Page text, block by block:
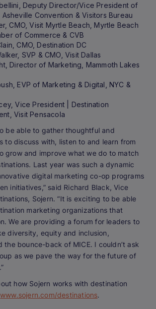
Deputy Director/Vice President of
Convention & Visitors Bureau
CMO, Visit Myrtle Beach, Myrtle Beach
of Commerce & CVB
CMO, Destination DC
SVP & CMO, Visit Dallas
Director of Marketing, Mammoth Lakes
EVP of Marketing & Digital, NYC &
Vice President | Destination
Visit Pensacola
be able to gather thoughtful and
to discuss with, listen to and learn from
grow and improve what we do to match
Last year was such a dynamic
digital marketing co-op programs
initiatives,” said Richard Black, Vice
Sojern. “It is exciting to be able
marketing organizations that
We are providing a forum for leaders to
diversity, equity and inclusion,
the bounce-back of MICE. I couldn’t ask
as we pave the way for the future of
how Sojern works with destination
www.sojern.com/destinations.